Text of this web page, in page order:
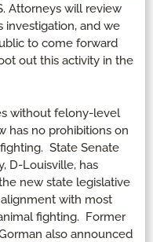
Attorneys will review
investigation, and we
to come forward
out this activity in the
without felony-level
has no prohibitions on
State Senate
D-Louisville, has
new state legislative
alignment with most
fighting. Former
also announced